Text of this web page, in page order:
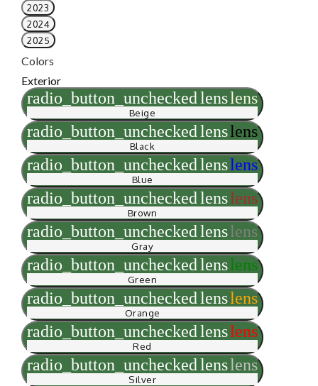
2023
2024
2025
Colors
Exterior
radio_button_uncheckedlenslens
Beige
radio_button_uncheckedlenslens
Black
radio_button_uncheckedlenslens
Blue
radio_button_uncheckedlenslens
Brown
radio_button_uncheckedlenslens
Gray
radio_button_uncheckedlenslens
Green
radio_button_uncheckedlenslens
Orange
radio_button_uncheckedlenslens
Red
radio_button_uncheckedlenslens
Silver